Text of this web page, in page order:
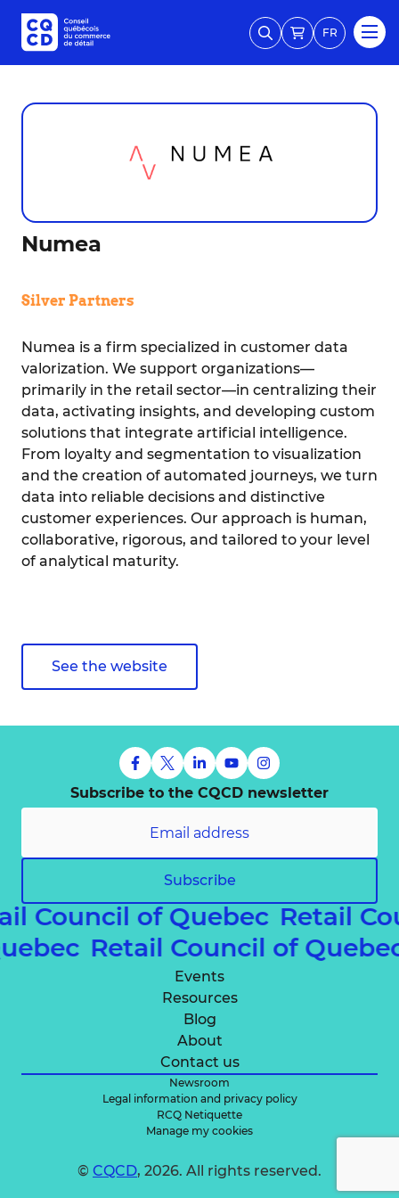
FR
Numea
Silver Partners
Numea is a firm specialized in customer data
valorization. We support organizations—
primarily in the retail sector—in centralizing their
data, activating insights, and developing custom
solutions that integrate artificial intelligence.
From loyalty and segmentation to visualization
and the creation of automated journeys, we turn
data into reliable decisions and distinctive
customer experiences. Our approach is human,
collaborative, rigorous, and tailored to your level
of analytical maturity.
See the website
Subscribe to the CQCD newsletter
Subscribe
Council of Quebec Retail
Retail Council of
Events
Resources
Blog
About
Contact us
Newsroom
Legal information and privacy policy
RCQ Netiquette
Manage my cookies
© CQCD, 2026. All rights reserved.